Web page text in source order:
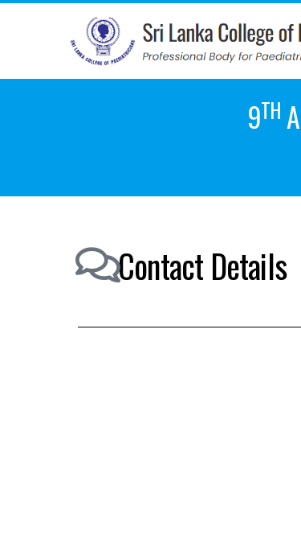
9TH
Contact Details